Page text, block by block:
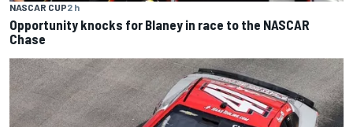
NASCAR CUP2 h
Opportunity knocks for Blaney in race to the NASCAR
Chase